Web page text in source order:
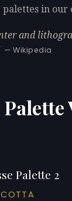
in our
and
— Wikipedia
Palette 2